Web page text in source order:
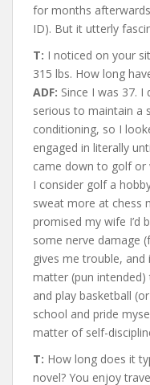
for months
ID). But it utterly
T: I noticed on your
315 lbs. How long
ADF: Since I was 37.
serious to maintain a
conditioning, so I
engaged in literally
came down to golf or
I consider golf a
sweat more at chess
promised my wife I’d
some nerve damage
gives me trouble,
matter (pun
and play basketball
school and pride
matter of self-
T: How long does it
novel? You enjoy